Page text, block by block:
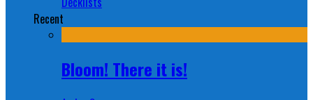
Recent
Bloom! There it is!